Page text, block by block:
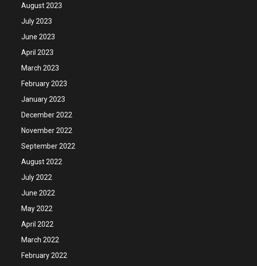
August 2023
July 2023
June 2023
April 2023
March 2023
February 2023
January 2023
December 2022
November 2022
September 2022
August 2022
July 2022
June 2022
May 2022
April 2022
March 2022
February 2022